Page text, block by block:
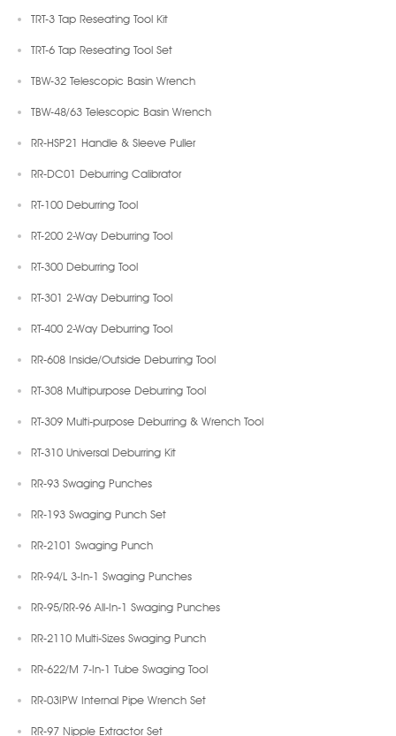
TRT-3 Tap Reseating Tool Kit
TRT-6 Tap Reseating Tool Set
TBW-32 Telescopic Basin Wrench
TBW-48/63 Telescopic Basin Wrench
RR-HSP21 Handle & Sleeve Puller
RR-DC01 Deburring Calibrator
RT-100 Deburring Tool
RT-200 2-Way Deburring Tool
RT-300 Deburring Tool
RT-301 2-Way Deburring Tool
RT-400 2-Way Deburring Tool
RR-608 Inside/Outside Deburring Tool
RT-308 Multipurpose Deburring Tool
RT-309 Multi-purpose Deburring & Wrench Tool
RT-310 Universal Deburring Kit
RR-93 Swaging Punches
RR-193 Swaging Punch Set
RR-2101 Swaging Punch
RR-94/L 3-In-1 Swaging Punches
RR-95/RR-96 All-In-1 Swaging Punches
RR-2110 Multi-Sizes Swaging Punch
RR-622/M 7-In-1 Tube Swaging Tool
RR-03IPW Internal Pipe Wrench Set
RR-97 Nipple Extractor Set